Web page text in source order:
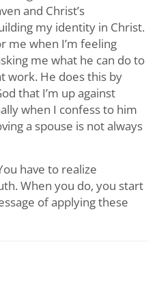
and Christ’s
my identity in Christ.
me when I’m feeling
me what he can do to
work. He does this by
that I’m up against
when I confess to him
a spouse is not always
have to realize
When you do, you start
of applying these